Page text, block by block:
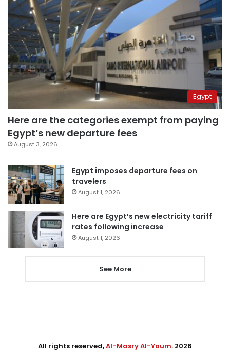
Egypt
Here are the categories exempt from paying
Egypt’s new departure fees
August 3, 2026
Egypt imposes departure fees on
travelers
August 1, 2026
Here are Egypt’s new electricity tariff
rates following increase
August 1, 2026
See More
All rights reserved,Al-Masry Al-Youm. 2026